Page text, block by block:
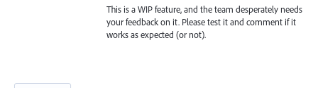
This is a WIP feature, and the team desperately needs
your feedback on it. Please test it and comment if it
works as expected (or not).